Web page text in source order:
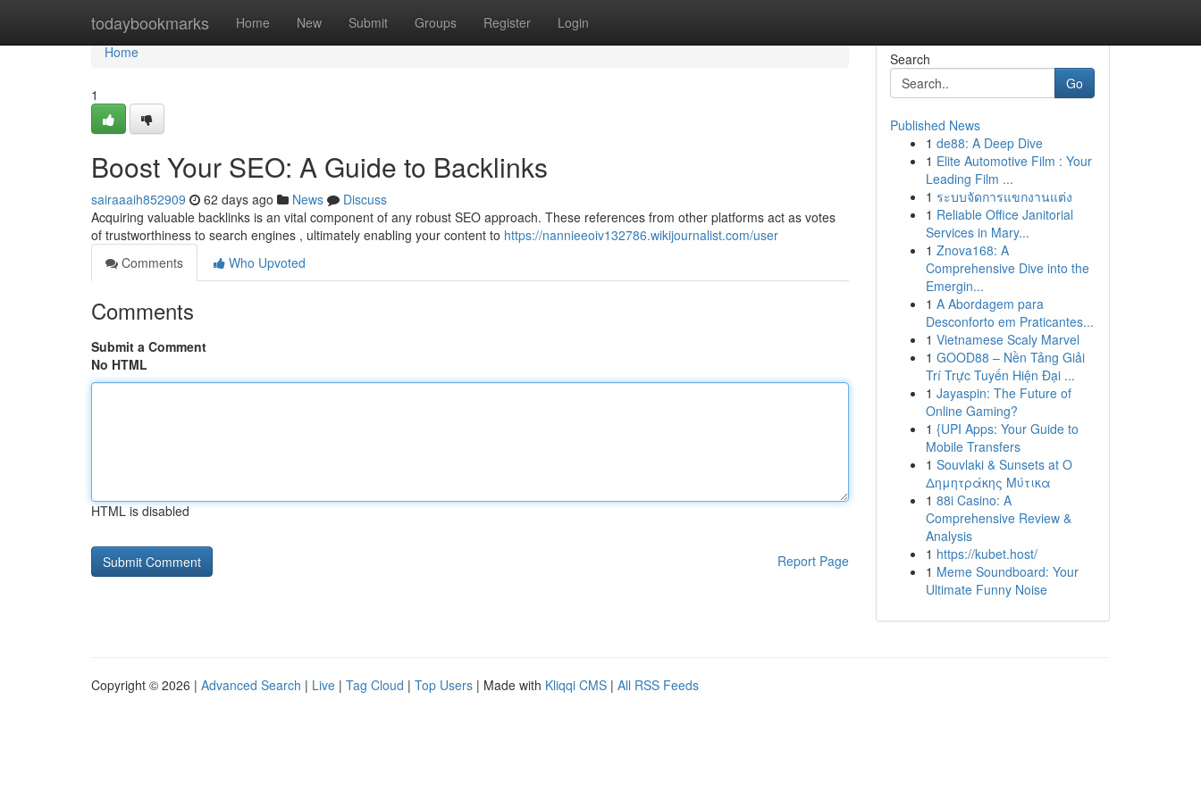
todaybookmarks Home New Submit Groups Register Login
Home
Home
1
Boost Your SEO: A Guide to Backlinks
sairaaaih852909 62 days ago News
Discuss
Acquiring valuable backlinks is an vital component of any robust SEO approach. These references from other platforms act as votes
of trustworthiness to search engines , ultimately enabling your content to https://nannieeoiv132786.wikijournalist.com/user
Comments
Who Upvoted
Comments
Submit a Comment
No HTML
HTML is disabled
Report Page
Search
Go
Published News
1 de88: A Deep Dive
1 Elite Automotive Film : Your
Leading Film ...
1 ระบบจัดการแขกงานแต่ง
1 Reliable Office Janitorial
Services in Mary...
1 Znova168: A
Comprehensive Dive into the
Emergin...
1 A Abordagem para
Desconforto em Praticantes...
1 Vietnamese Scaly Marvel
1 GOOD88 – Nền Tảng Giải
Trí Trực Tuyến Hiện Đại ...
1 Jayaspin: The Future of
Online Gaming?
1 {UPI Apps: Your Guide to
Mobile Transfers
1 Souvlaki & Sunsets at Ο
Δημητράκης Μύτικα
1 88i Casino: A
Comprehensive Review &
Analysis
1 https://kubet.host/
1 Meme Soundboard: Your
Ultimate Funny Noise
Copyright © 2026 | Advanced Search | Live | Tag Cloud | Top Users | Made with Kliqqi CMS | All RSS Feeds